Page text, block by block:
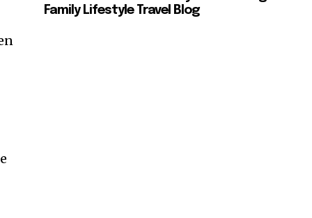
Family Lifestyle Travel Blog